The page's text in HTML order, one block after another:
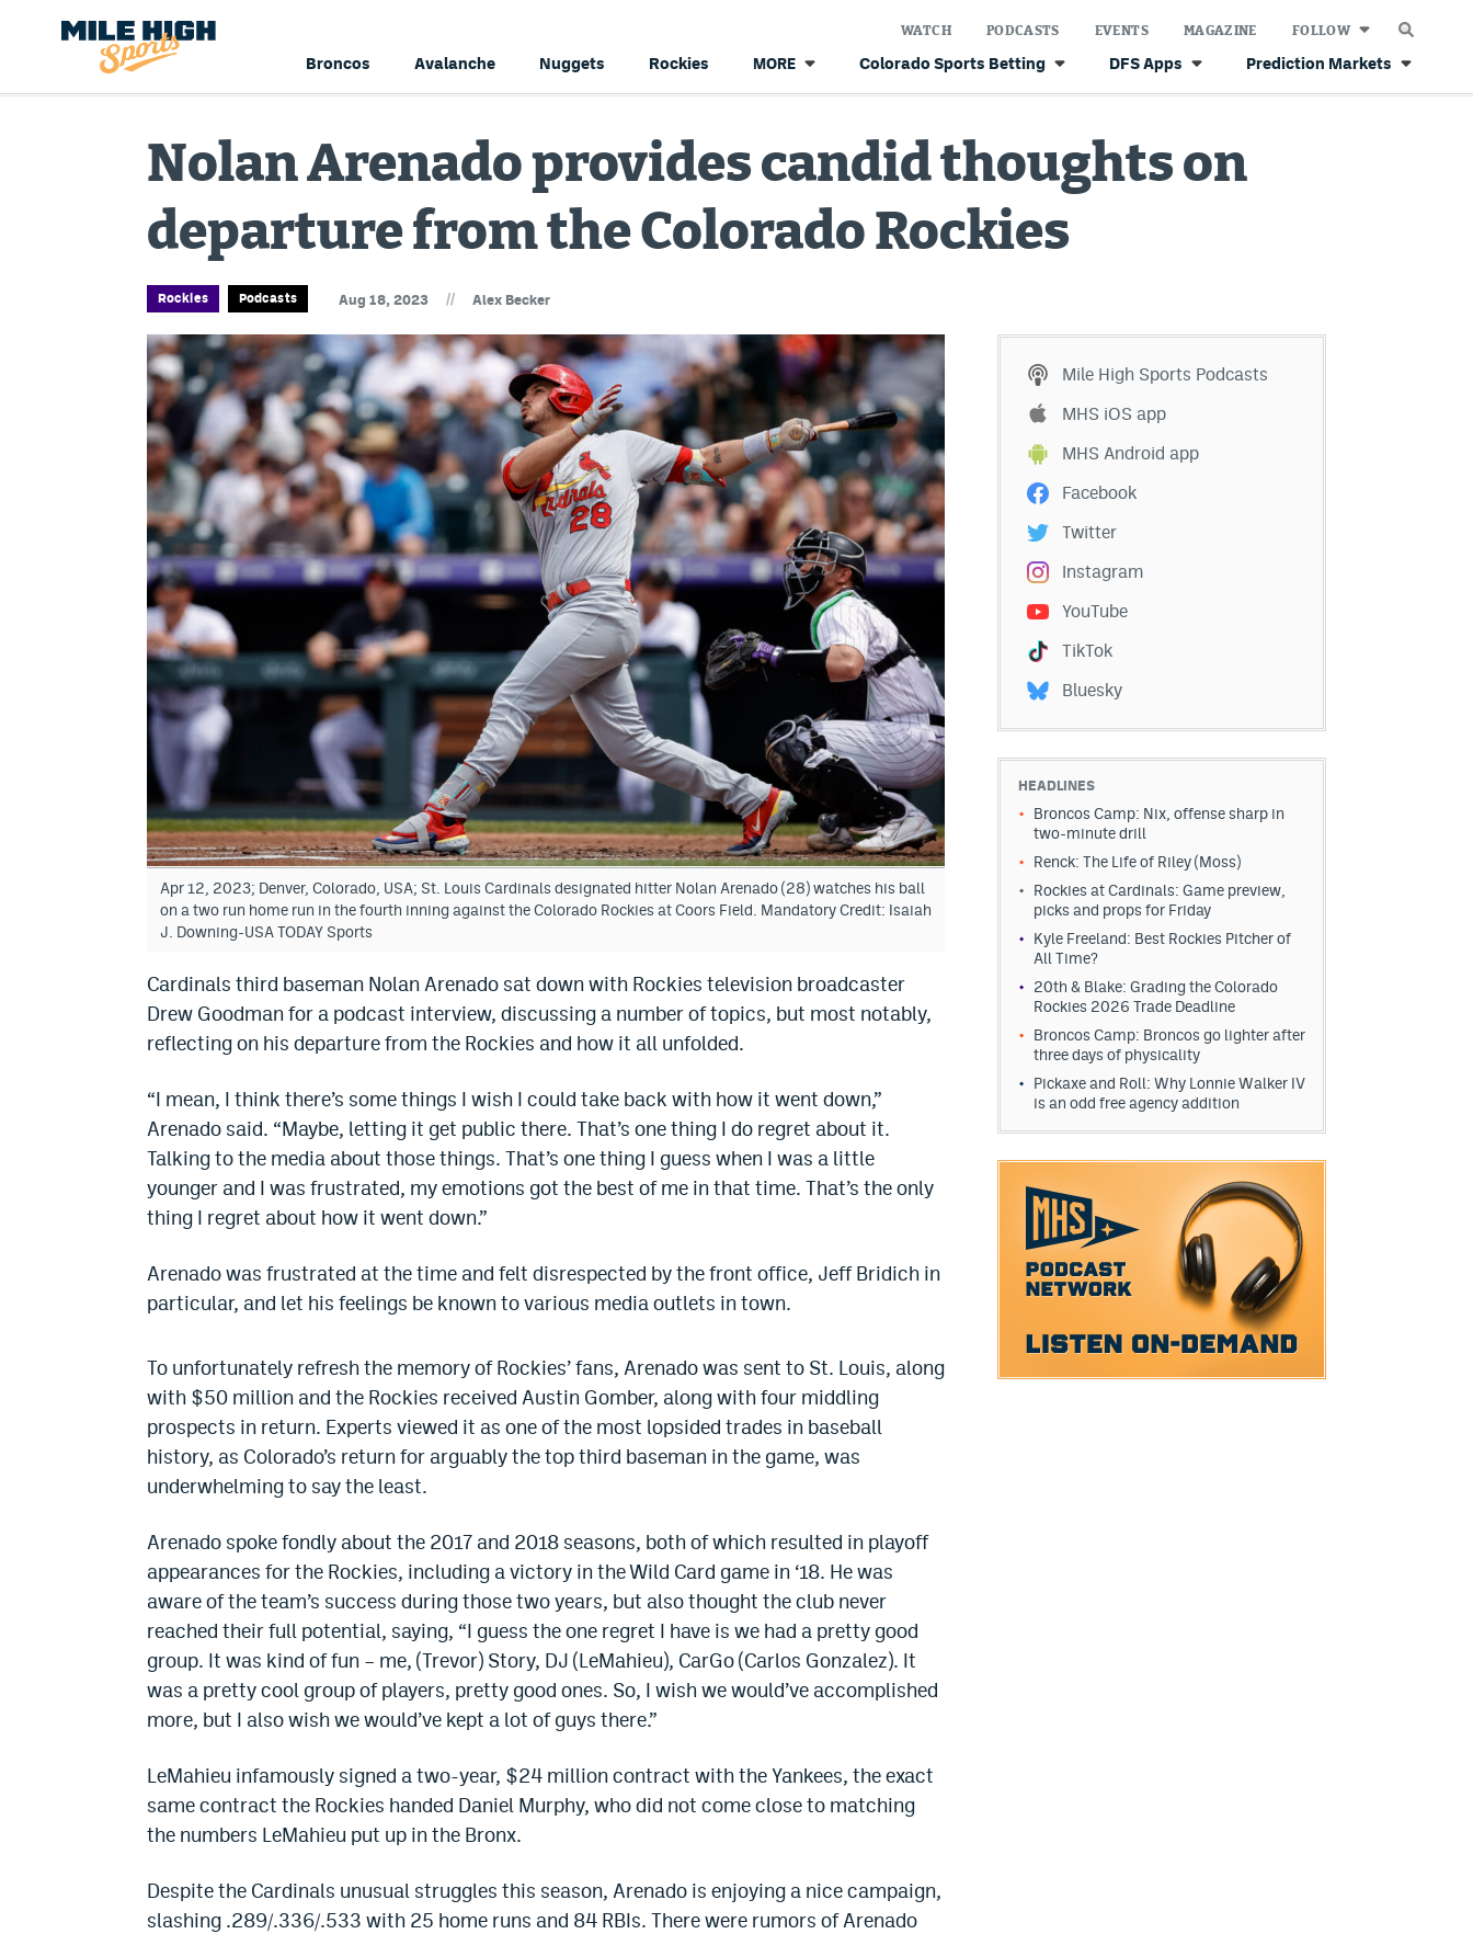
Broncos Avalanche Nuggets Rockies MORE Colorado Sports Betting DFS Apps Prediction Markets
WATCH PODCASTS EVENTS MAGAZINE FOLLOW
Nolan Arenado provides candid thoughts on
departure from the Colorado Rockies
Rockies Podcasts Aug 18, 2023 // Alex Becker
Apr 12, 2023; Denver, Colorado, USA; St. Louis Cardinals designated hitter Nolan Arenado (28) watches his ball
on a two run home run in the fourth inning against the Colorado Rockies at Coors Field. Mandatory Credit: Isaiah
J. Downing-USA TODAY Sports
Cardinals third baseman Nolan Arenado sat down with Rockies television broadcaster
Drew Goodman for a podcast interview, discussing a number of topics, but most notably,
reflecting on his departure from the Rockies and how it all unfolded.
“I mean, I think there’s some things I wish I could take back with how it went down,”
Arenado said. “Maybe, letting it get public there. That’s one thing I do regret about it.
Talking to the media about those things. That’s one thing I guess when I was a little
younger and I was frustrated, my emotions got the best of me in that time. That’s the only
thing I regret about how it went down.”
Arenado was frustrated at the time and felt disrespected by the front office, Jeff Bridich in
particular, and let his feelings be known to various media outlets in town.
To unfortunately refresh the memory of Rockies’ fans, Arenado was sent to St. Louis, along
with $50 million and the Rockies received Austin Gomber, along with four middling
prospects in return. Experts viewed it as one of the most lopsided trades in baseball
history, as Colorado’s return for arguably the top third baseman in the game, was
underwhelming to say the least.
Arenado spoke fondly about the 2017 and 2018 seasons, both of which resulted in playoff
appearances for the Rockies, including a victory in the Wild Card game in ‘18. He was
aware of the team’s success during those two years, but also thought the club never
reached their full potential, saying, “I guess the one regret I have is we had a pretty good
group. It was kind of fun – me, (Trevor) Story, DJ (LeMahieu), CarGo (Carlos Gonzalez). It
was a pretty cool group of players, pretty good ones. So, I wish we would’ve accomplished
more, but I also wish we would’ve kept a lot of guys there.”
LeMahieu infamously signed a two-year, $24 million contract with the Yankees, the exact
same contract the Rockies handed Daniel Murphy, who did not come close to matching
the numbers LeMahieu put up in the Bronx.
Despite the Cardinals unusual struggles this season, Arenado is enjoying a nice campaign,
slashing .289/.336/.533 with 25 home runs and 84 RBIs. There were rumors of Arenado
Mile High Sports Podcasts
MHS iOS app
MHS Android app
Facebook
Twitter
Instagram
YouTube
TikTok
Bluesky
HEADLINES
Broncos Camp: Nix, offense sharp in
two-minute drill
Renck: The Life of Riley (Moss)
Rockies at Cardinals: Game preview,
picks and props for Friday
Kyle Freeland: Best Rockies Pitcher of
All Time?
20th & Blake: Grading the Colorado
Rockies 2026 Trade Deadline
Broncos Camp: Broncos go lighter after
three days of physicality
Pickaxe and Roll: Why Lonnie Walker IV
is an odd free agency addition